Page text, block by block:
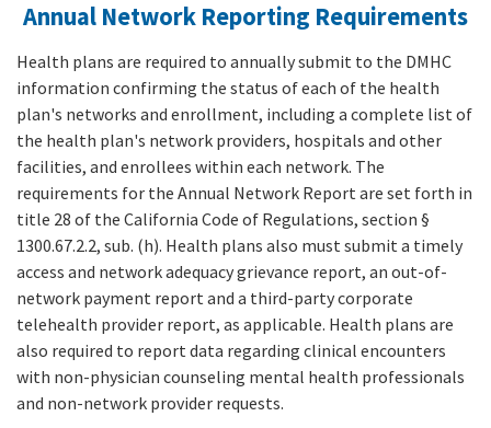
Annual Network Reporting Requirements
Health plans are required to annually submit to the DMHC
information confirming the status of each of the health
plan's networks and enrollment, including a complete list of
the health plan's network providers, hospitals and other
facilities, and enrollees within each network. The
requirements for the Annual Network Report are set forth in
title 28 of the California Code of Regulations, section §
1300.67.2.2, sub. (h). Health plans also must submit a timely
access and network adequacy grievance report, an out-of-
network payment report and a third-party corporate
telehealth provider report, as applicable. Health plans are
also required to report data regarding clinical encounters
with non-physician counseling mental health professionals
and non-network provider requests.